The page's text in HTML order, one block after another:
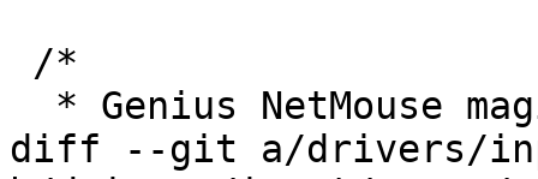
diff --git a/drivers/